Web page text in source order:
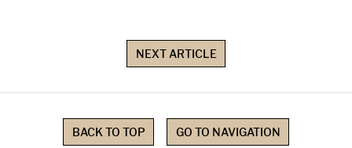
NEXT ARTICLE
BACK TO TOP GO TO NAVIGATION